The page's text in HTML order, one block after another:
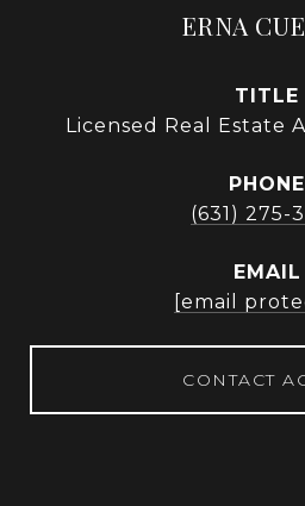
ERNA
TITLE
Licensed Real Estate
PHONE
(631) 275-
EMAIL
[email
CONTACT